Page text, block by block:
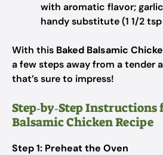
with aromatic flavor;
handy substitute (1 1/2
With this Baked Balsamic
a few steps away from a tender
that’s sure to impress!
Step‑by‑Step Instructions
Balsamic Chicken Recipe
Step 1: Preheat the Oven